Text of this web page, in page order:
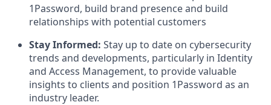
1Password, build brand presence and build
relationships with potential customers
Stay Informed: Stay up to date on cybersecurity
trends and developments, particularly in Identity
and Access Management, to provide valuable
insights to clients and position 1Password as an
industry leader.